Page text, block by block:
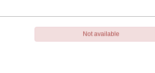
Not available